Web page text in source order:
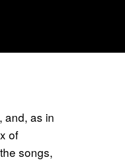
and, as in
of
songs,